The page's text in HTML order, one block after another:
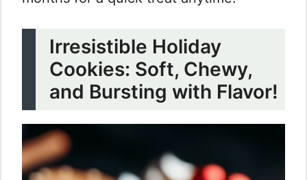
Irresistible Holiday
Cookies: Soft, Chewy,
and Bursting with Flavor!